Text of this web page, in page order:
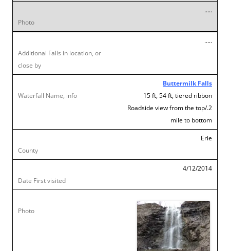
…..
…..
Buttermilk Falls
15 ft, 54 ft, tiered ribbon
Roadside view from the top/.2
mile to bottom
Erie
4/12/2014